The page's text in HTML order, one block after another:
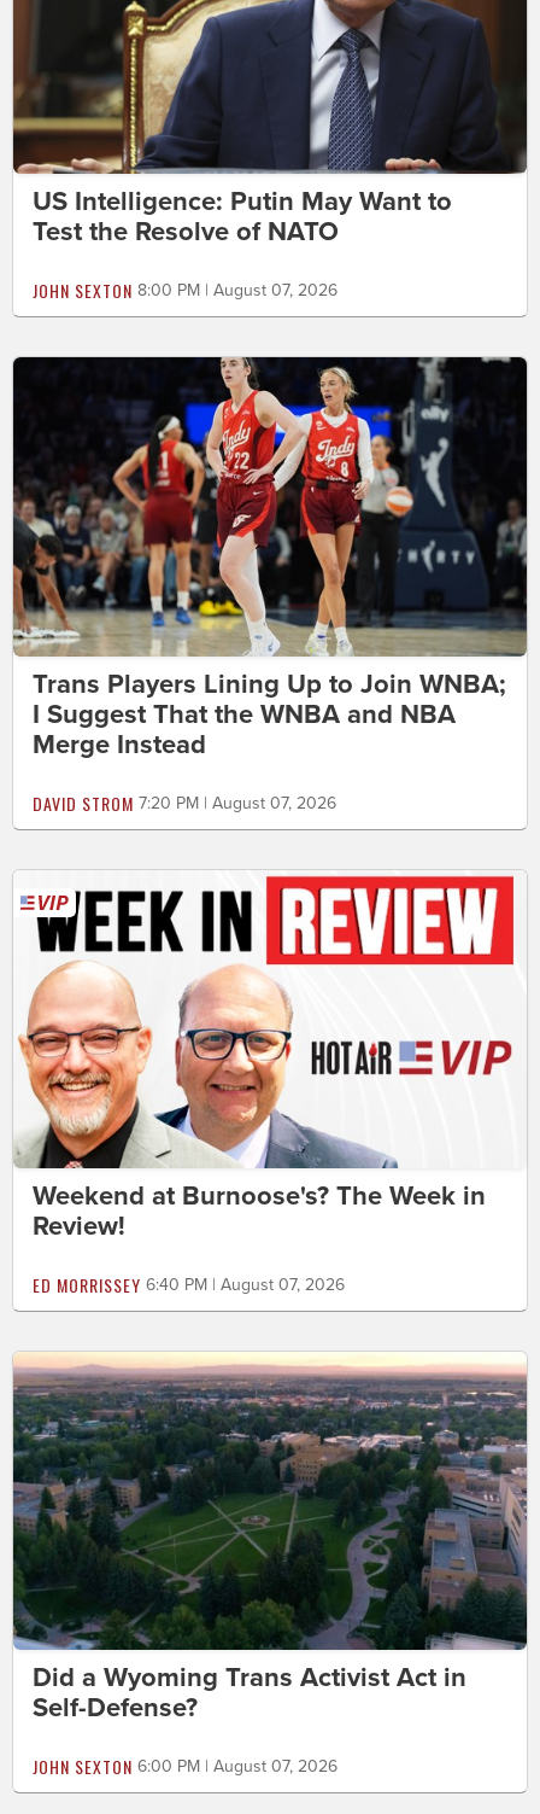
US Intelligence: Putin May Want to
Test the Resolve of NATO
JOHN SEXTON 8:00 PM | August 07, 2026
Trans Players Lining Up to Join WNBA;
I Suggest That the WNBA and NBA
Merge Instead
DAVID STROM 7:20 PM | August 07, 2026
Weekend at Burnoose's? The Week in
Review!
ED MORRISSEY 6:40 PM | August 07, 2026
Did a Wyoming Trans Activist Act in
Self-Defense?
JOHN SEXTON 6:00 PM | August 07, 2026